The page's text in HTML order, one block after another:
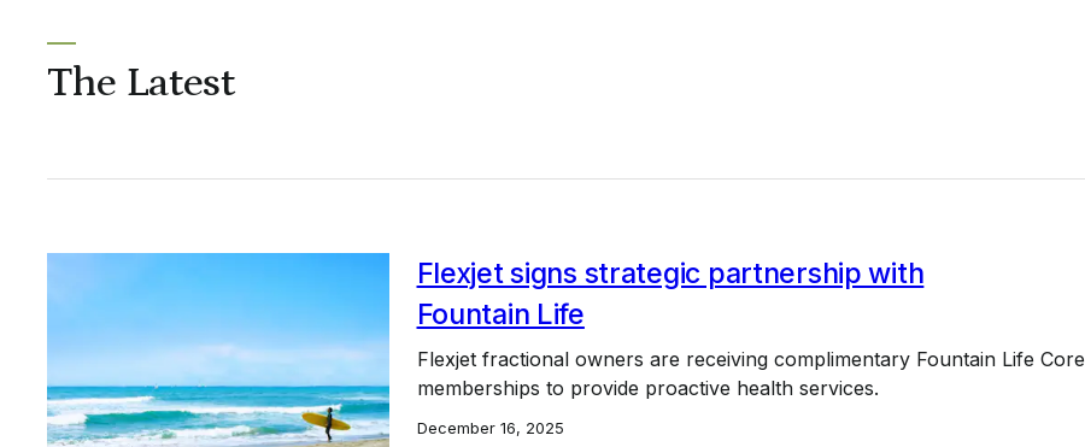
The Latest
Flexjet signs strategic partnership with
Fountain Life
Flexjet fractional owners are receiving complimentary Fountain Life Core
memberships to provide proactive health services.
December 16, 2025